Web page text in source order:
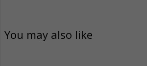
You may also like